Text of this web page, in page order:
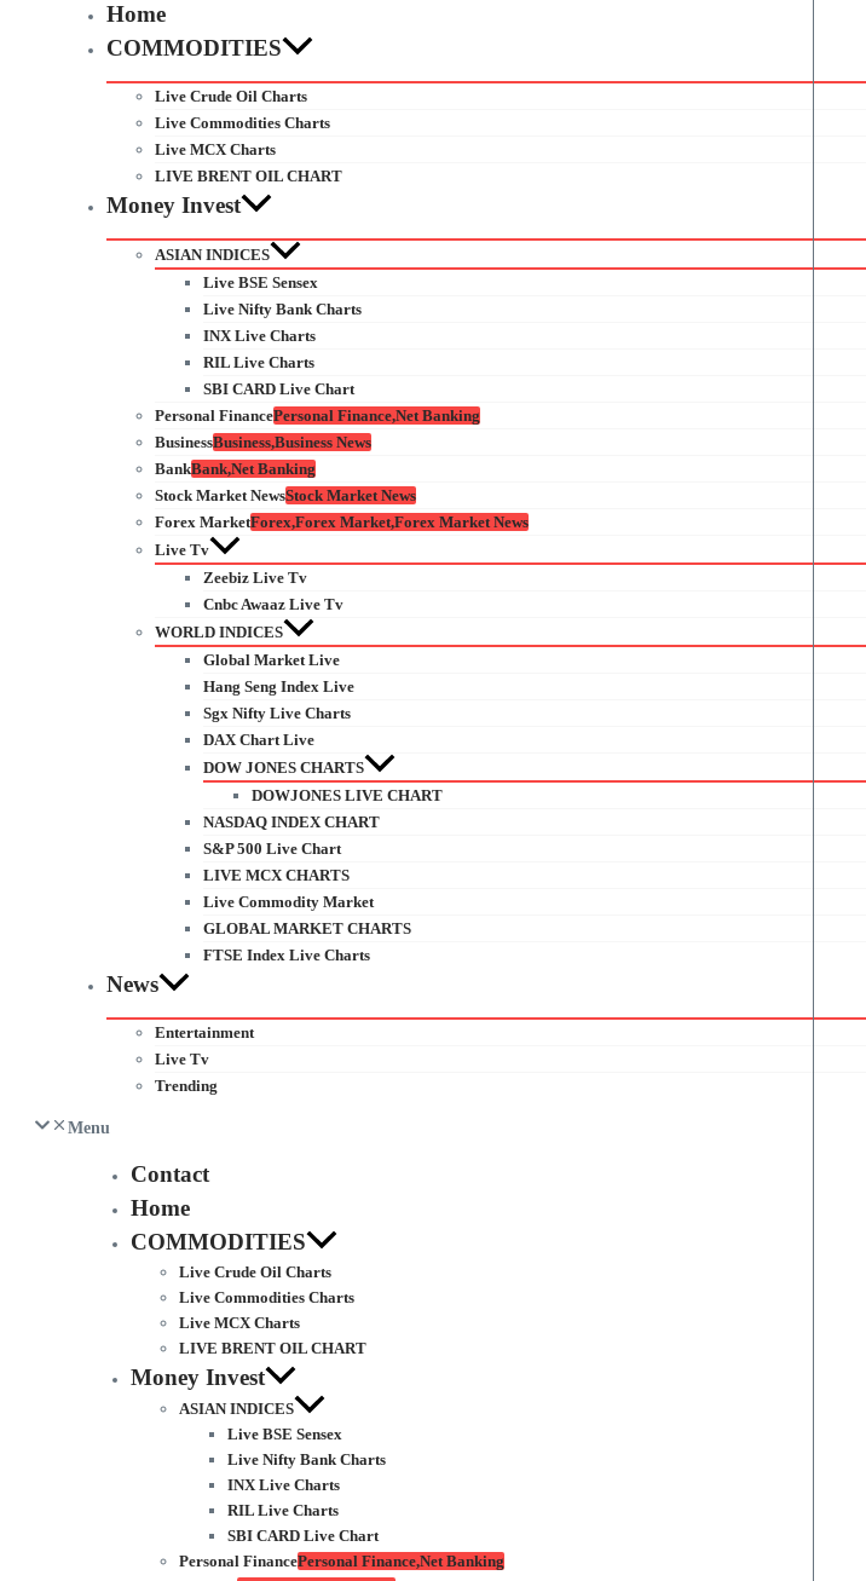
Home
COMMODITIES
Live Crude Oil Charts
Live Commodities Charts
Live MCX Charts
LIVE BRENT OIL CHART
Money Invest
ASIAN INDICES
Live BSE Sensex
Live Nifty Bank Charts
INX Live Charts
RIL Live Charts
SBI CARD Live Chart
Personal FinancePersonal Finance,Net Banking
BusinessBusiness,Business News
BankBank,Net Banking
Stock Market NewsStock Market News
Forex MarketForex,Forex Market,Forex Market News
Live Tv
Zeebiz Live Tv
Cnbc Awaaz Live Tv
WORLD INDICES
Global Market Live
Hang Seng Index Live
Sgx Nifty Live Charts
DAX Chart Live
DOW JONES CHARTS
DOWJONES LIVE CHART
NASDAQ INDEX CHART
S&P 500 Live Chart
LIVE MCX CHARTS
Live Commodity Market
GLOBAL MARKET CHARTS
FTSE Index Live Charts
News
Entertainment
Live Tv
Trending
Menu
Contact
Home
COMMODITIES
Live Crude Oil Charts
Live Commodities Charts
Live MCX Charts
LIVE BRENT OIL CHART
Money Invest
ASIAN INDICES
Live BSE Sensex
Live Nifty Bank Charts
INX Live Charts
RIL Live Charts
SBI CARD Live Chart
Personal FinancePersonal Finance,Net Banking